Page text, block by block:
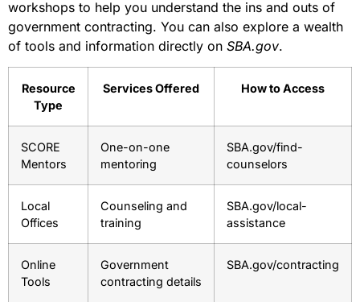
workshops to help you understand the ins and outs of
government contracting. You can also explore a wealth
of tools and information directly on SBA.gov.
Resource
Type
Services Offered How to Access
SCORE
Mentors
One-on-one
mentoring
SBA.gov/find-
counselors
Local
Offices
Counseling and
training
SBA.gov/local-
assistance
Online
Tools
Government
contracting details
SBA.gov/contracting